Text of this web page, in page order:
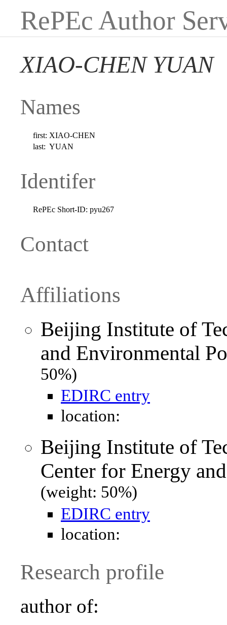
RePEc Author
XIAO-CHEN YUAN
Names
first: XIAO-CHEN
last: YUAN
Identifer
RePEc Short-ID: pyu267
Contact
Affiliations
Beijing Institute of
and Environmental
50%)
EDIRC entry
location:
Beijing Institute of
Center for Energy
(weight: 50%)
EDIRC entry
location:
Research profile
author of: